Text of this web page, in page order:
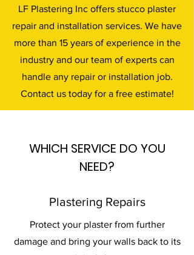
LF Plastering Inc offers stucco plaster
repair and installation services. We have
more than 15 years of experience in the
industry and our team of experts can
handle any repair or installation job.
Contact us today for a free estimate!
WHICH SERVICE DO YOU
NEED?
Plastering Repairs
Protect your plaster from further
damage and bring your walls back to its